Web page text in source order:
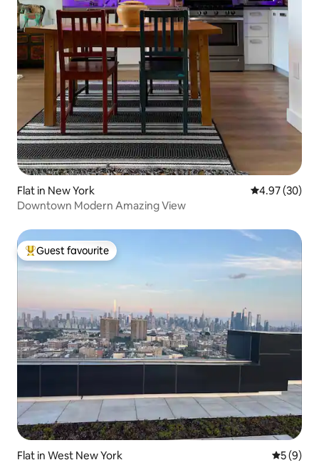
Flat in New York 4.97 out of 5
4.97 (30)
Downtown Modern Amazing View
Top guest favourite
Guest favourite
Flat in West New York 5 out of
5 (9)